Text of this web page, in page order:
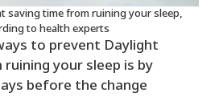
saving time from ruining your sleep,
to health experts
to prevent Daylight
your sleep is by
before the change